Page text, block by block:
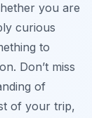
you are
curious
to
Don’t miss
of
of your trip,